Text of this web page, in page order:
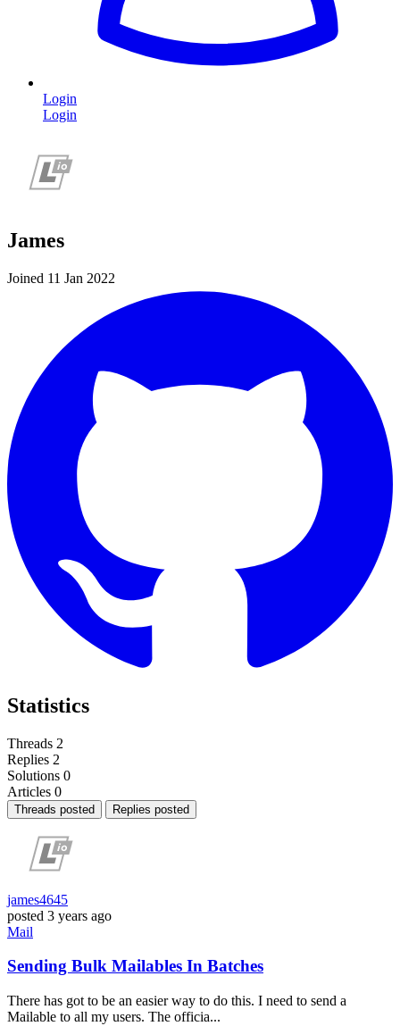
Login
Login
James
Joined 11 Jan 2022
Statistics
Threads 2
Replies 2
Solutions 0
Articles 0
Threads posted Replies posted
james4645
posted 3 years ago
Mail
Sending Bulk Mailables In Batches
There has got to be an easier way to do this. I need to send a
Mailable to all my users. The officia...